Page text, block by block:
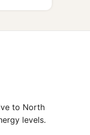
to North
levels.